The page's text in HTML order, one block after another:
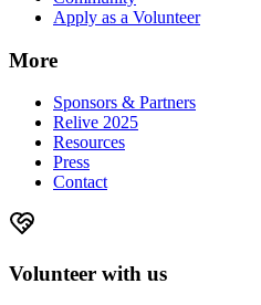
Apply as a Volunteer
More
Sponsors & Partners
Relive 2025
Resources
Press
Contact
Volunteer with us